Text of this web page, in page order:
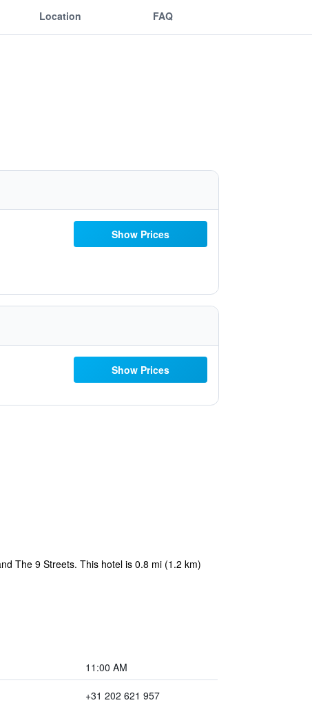
Location FAQ
Show Prices
Show Prices
The 9 Streets. This hotel is 0.8 mi (1.2 km)
11:00 AM
+31 202 621 957